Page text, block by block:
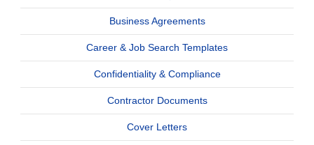
Business Agreements
Career & Job Search Templates
Confidentiality & Compliance
Contractor Documents
Cover Letters